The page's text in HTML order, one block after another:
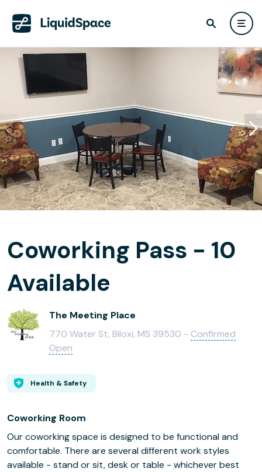
Coworking Pass - 10
Available
The Meeting Place
770 Water St, Biloxi, MS 39530 - Confirmed
Open
Health & Safety
Coworking Room
Our coworking space is designed to be functional and
comfortable. There are several different work styles
available - stand or sit, desk or table - whichever best